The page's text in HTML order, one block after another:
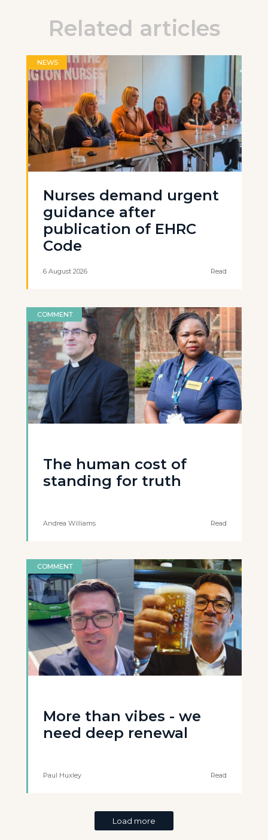
Related articles
NEWS
Nurses demand urgent
guidance after
publication of EHRC
Code
6 August 2026 Read
COMMENT
The human cost of
standing for truth
Andrea Williams Read
COMMENT
More than vibes - we
need deep renewal
Paul Huxley Read
Load more